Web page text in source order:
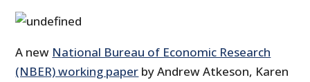
A new National Bureau of Economic Research
(NBER) working paper by Andrew Atkeson, Karen